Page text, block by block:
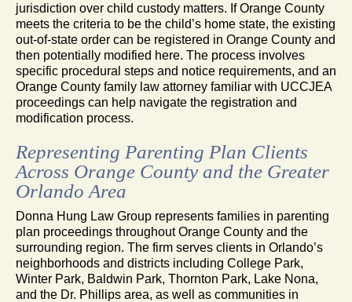
jurisdiction over child custody matters. If Orange County
meets the criteria to be the child’s home state, the existing
out-of-state order can be registered in Orange County and
then potentially modified here. The process involves
specific procedural steps and notice requirements, and an
Orange County family law attorney familiar with UCCJEA
proceedings can help navigate the registration and
modification process.
Representing Parenting Plan Clients
Across Orange County and the Greater
Orlando Area
Donna Hung Law Group represents families in parenting
plan proceedings throughout Orange County and the
surrounding region. The firm serves clients in Orlando’s
neighborhoods and districts including College Park,
Winter Park, Baldwin Park, Thornton Park, Lake Nona,
and the Dr. Phillips area, as well as communities in